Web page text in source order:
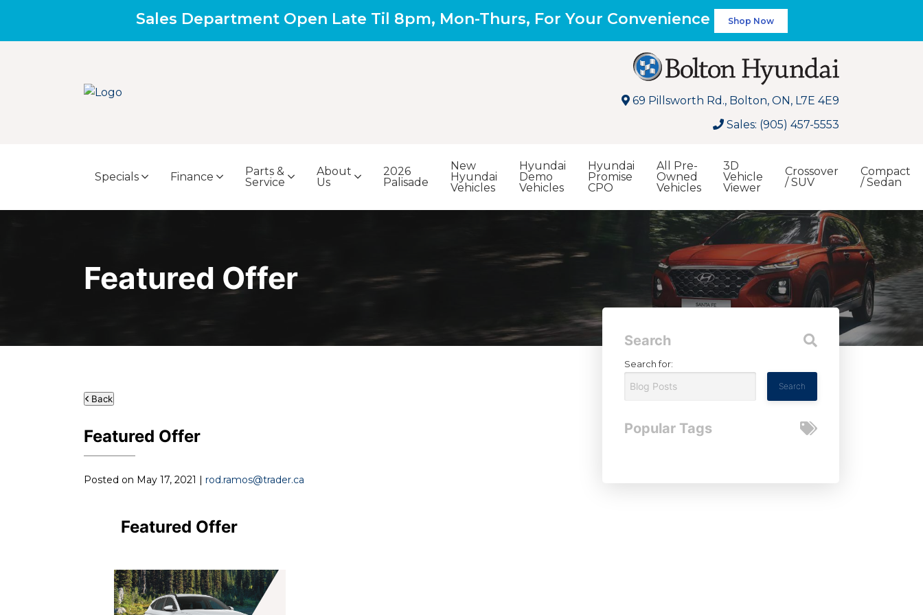
Sales Department Open Late Til 8pm, Mon-Thurs, For Your Convenience Shop Now
69 Pillsworth Rd., Bolton, ON, L7E 4E9
Sales: (905) 457-5553
Specials Finance
Parts &
Service
About
Us
2026
Palisade
New
Hyundai
Vehicles
Hyundai
Demo
Vehicles
Hyundai
Promise
CPO
All Pre-
Owned
Vehicles
3D
Vehicle
Viewer
Crossover
/ SUV
Compact
/ Sedan
Search
Featured Offer
Back
Featured Offer
Posted on May 17, 2021 | rod.ramos@trader.ca
Featured Offer
Search
Search for:
Popular Tags